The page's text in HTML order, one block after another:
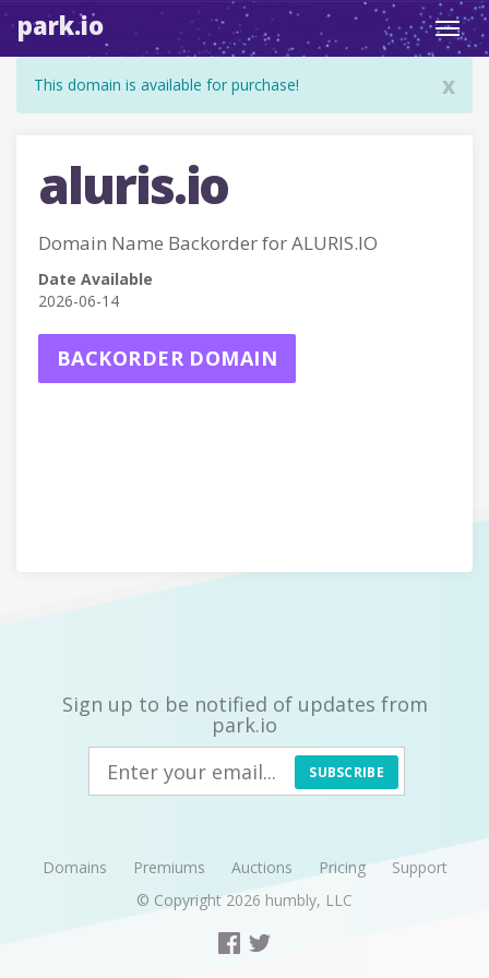
park.io
x
This domain is available for purchase!
aluris.io
Domain Name Backorder for ALURIS.IO
Date Available
2026-06-14
BACKORDER DOMAIN
Sign up to be notified of updates from
park.io
SUBSCRIBE
Domains Premiums Auctions Pricing
Support
© Copyright 2026 humbly, LLC